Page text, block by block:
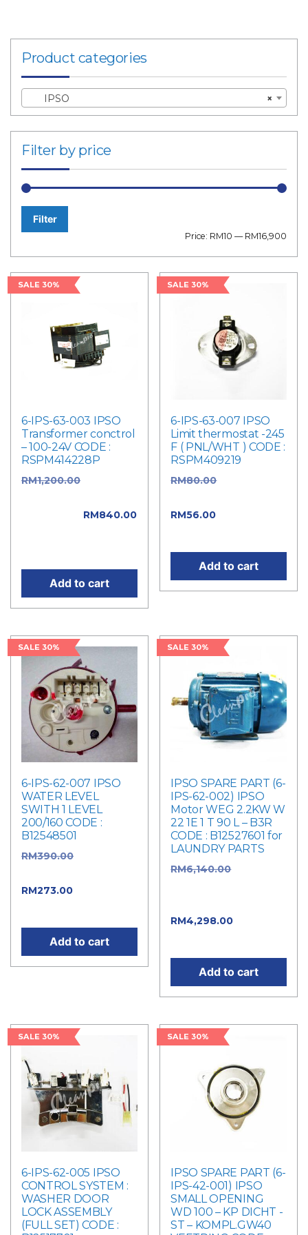
Product categories
×
IPSO
Filter by price
Filter
Price: RM10 — RM16,900
SALE 30%
6-IPS-63-003 IPSO
Transformer conctrol
– 100-24V CODE :
RSPM414228P
RM1,200.00
RM840.00
Add to cart
SALE 30%
6-IPS-63-007 IPSO
Limit thermostat -245
F ( PNL/WHT ) CODE :
RSPM409219
RM80.00
RM56.00
Add to cart
SALE 30%
6-IPS-62-007 IPSO
WATER LEVEL
SWITH 1 LEVEL
200/160 CODE :
B12548501
RM390.00
RM273.00
Add to cart
SALE 30%
IPSO SPARE PART (6-
IPS-62-002) IPSO
Motor WEG 2.2KW W
22 1E 1 T 90 L – B3R
CODE : B12527601 for
LAUNDRY PARTS
RM6,140.00
RM4,298.00
Add to cart
SALE 30%
6-IPS-62-005 IPSO
CONTROL SYSTEM :
WASHER DOOR
LOCK ASSEMBLY
(FULL SET) CODE :
SALE 30%
IPSO SPARE PART (6-
IPS-42-001) IPSO
SMALL OPENING
WD 100 – KP DICHT -
ST – KOMPL.GW40